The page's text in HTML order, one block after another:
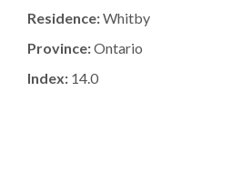
Residence:Whitby
Province:Ontario
Index: 14.0